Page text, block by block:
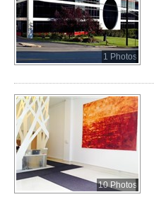
1 Photos
10 Photos